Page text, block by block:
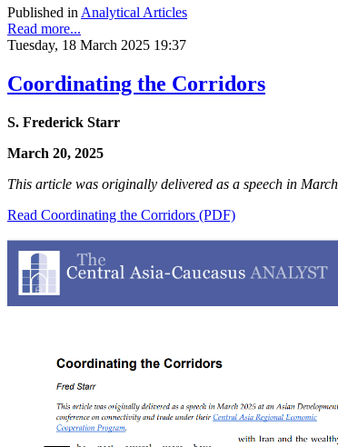
Published in Analytical Articles
Read more...
Tuesday, 18 March 2025 19:37
Coordinating the Corridors
S. Frederick Starr
March 20, 2025
This article was originally delivered as a speech in
Read Coordinating the Corridors (PDF)